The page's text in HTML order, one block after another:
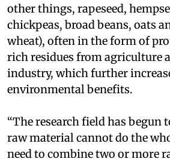
other things, rapeseed,
chickpeas, broad beans, oats
wheat), often in the form of
rich residues from agriculture
industry, which further
environmental benefits.
“The research field has begun
raw material cannot do the
need to combine two or more